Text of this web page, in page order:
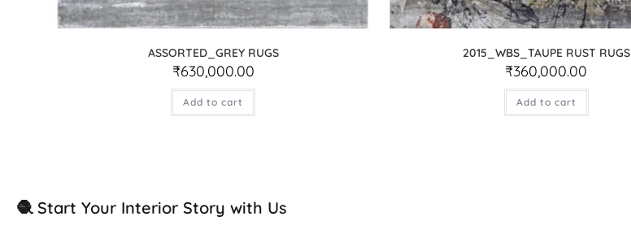
ASSORTED_GREY RUGS
₹630,000.00
Add to cart
2015_WBS_TAUPE RUST RUGS
₹360,000.00
Add to cart
🧶 Start Your Interior Story with Us